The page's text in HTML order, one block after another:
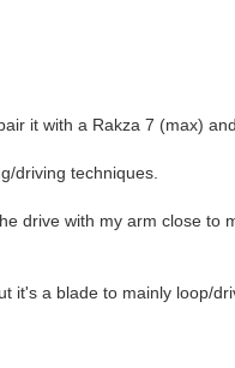
it with a Rakza 7 (max)
driving techniques.
drive with my arm close to
it's a blade to mainly loop/